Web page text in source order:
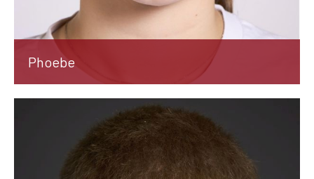
Phoebe